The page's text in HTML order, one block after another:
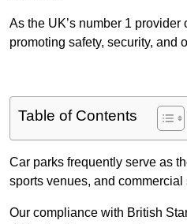
As the UK’s number 1
promoting safety, security, and
Table of Contents
Car parks frequently serve as
sports venues, and
Our compliance with British